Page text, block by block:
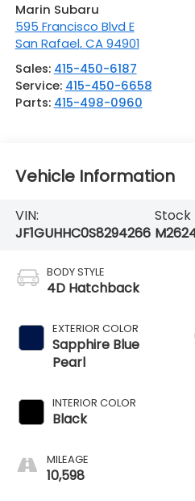
Marin Subaru
595 Francisco Blvd E
San Rafael,CA 94901
Sales: 415-450-6187
Service: 415-450-6658
Parts: 415-498-0960
Vehicle Information
VIN:
JF1GUHHC0S8294266
Stock
BODY STYLE
4D Hatchback
EXTERIOR COLOR
Sapphire Blue
Pearl
INTERIOR COLOR
Black
MILEAGE
10,598